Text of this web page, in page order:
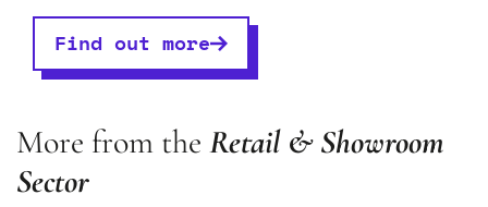
Find out more
More from theRetail& Showroom
Sector